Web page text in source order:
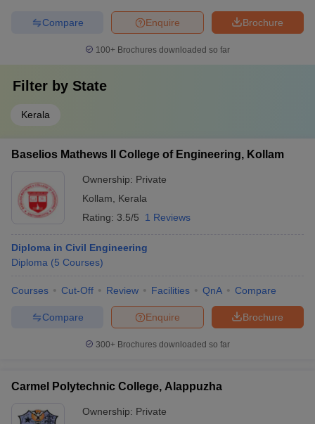
Brochure
Enquire
Compare
100+ Brochures downloaded so far
Filter by State
Kerala
Baselios Mathews II College of Engineering, Kollam
Ownership: Private
Kollam
Kerala
Rating: 3.5/5 1 Reviews
Diploma in Civil Engineering
Diploma (5 Courses)
Courses Cut-Off Review Facilities QnA Compare
Brochure
Enquire
Compare
300+ Brochures downloaded so far
Carmel Polytechnic College, Alappuzha
Ownership: Private